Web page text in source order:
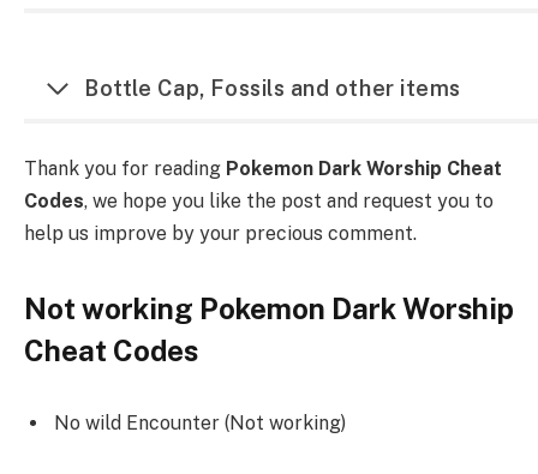
Bottle Cap, Fossils and other items
Thank you for reading Pokemon Dark Worship Cheat
Codes, we hope you like the post and request you to
help us improve by your precious comment.
Not working Pokemon Dark Worship
Cheat Codes
No wild Encounter (Not working)